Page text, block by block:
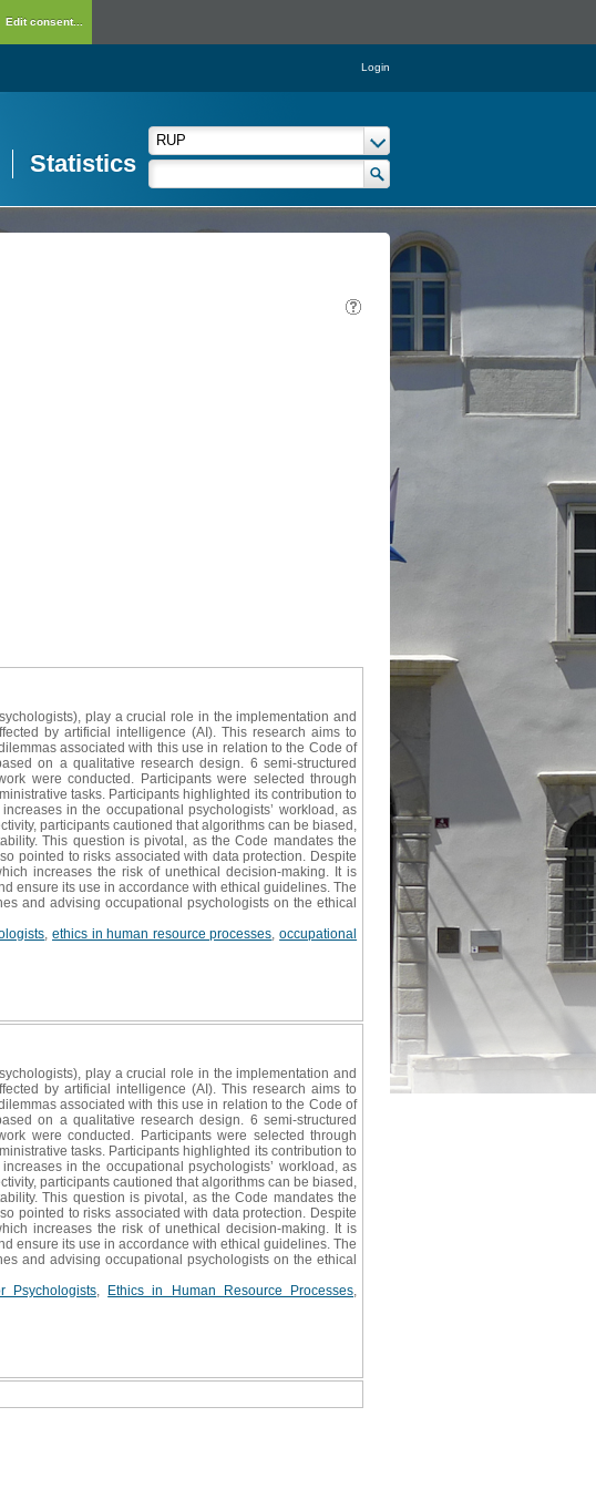
Edit consent...
Login
Statistics
play a crucial role in the implementation and
by artificial intelligence (AI). This research aims to
associated with this use in relation to the Code of
on a qualitative research design. 6 semi-structured
were conducted. Participants were selected through
tasks. Participants highlighted its contribution to
in the occupational psychologists’ workload, as
participants cautioned that algorithms can be biased,
This question is pivotal, as the Code mandates the
pointed to risks associated with data protection. Despite
increases the risk of unethical decision-making. It is
ensure its use in accordance with ethical guidelines. The
and advising occupational psychologists on the ethical
,ethics in human resource processes ,occupational
play a crucial role in the implementation and
by artificial intelligence (AI). This research aims to
associated with this use in relation to the Code of
on a qualitative research design. 6 semi-structured
were conducted. Participants were selected through
tasks. Participants highlighted its contribution to
in the occupational psychologists’ workload, as
participants cautioned that algorithms can be biased,
This question is pivotal, as the Code mandates the
pointed to risks associated with data protection. Despite
increases the risk of unethical decision-making. It is
ensure its use in accordance with ethical guidelines. The
and advising occupational psychologists on the ethical
Psychologists, Ethics in Human Resource Processes